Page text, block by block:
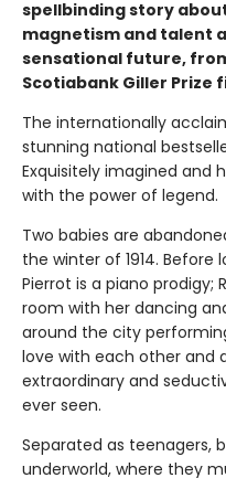
spellbinding story
magnetism and talent
sensational future,
Scotiabank Giller Prize
The internationally
stunning national
Exquisitely imagined and
with the power of legend.
Two babies are
the winter of 1914.
Pierrot is a piano prodigy;
room with her dancing
around the city
love with each other and
extraordinary and
ever seen.
Separated as teenagers,
underworld, where they